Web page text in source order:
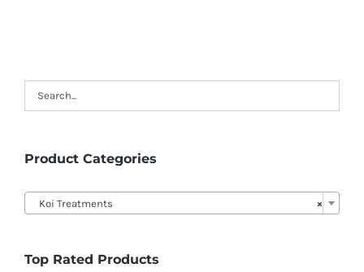
Product Categories
×
Koi Treatments
Top Rated Products